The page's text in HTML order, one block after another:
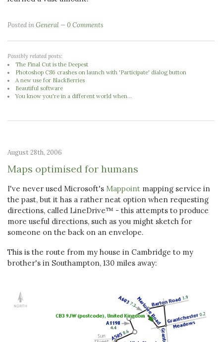
Posted inGeneral 0 Comments
Possibly related posts:
The Final Cut is the Deepest
Photoshop CS6 crashes on launch with 'Participate' dialog button
A new use for BlackBerries
Beautiful software
You know you're in a different world when...
August 28th, 2006
Maps optimised for humans
I've never used Microsoft's Mappoint mapping service in
the past, but it has a rather neat option when requesting
directions, called LineDrive™ - this attempts to produce
more useful directions, such as you might sketch for
someone on the back on an envelope.
This is the route from my house in Cambridge to my
brother's in Southampton, 130 miles away: